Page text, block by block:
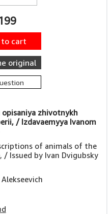
opisaniya zhivotnykh
/ Izdavaemyya Ivanom
of animals of the
/ Issued by Ivan Dvigubsky
cart
original